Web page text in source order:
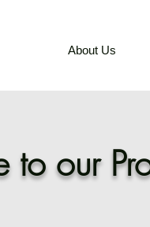
About Us
our